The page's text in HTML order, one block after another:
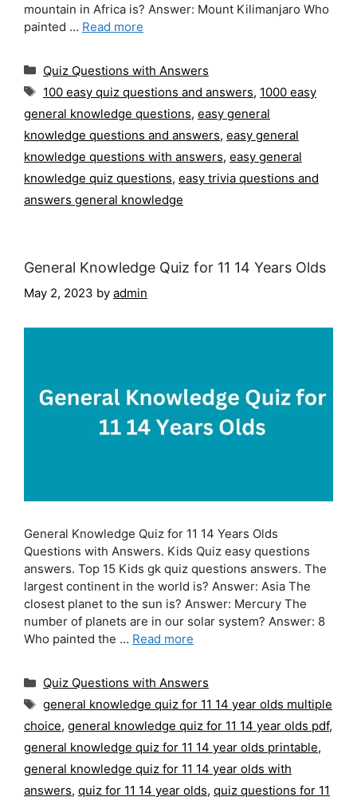
mountain in Africa is? Answer: Mount Kilimanjaro Who
painted … Read more
Categories
Quiz Questions with Answers
Tags
100 easy quiz questions and answers, 1000 easy
general knowledge questions, easy general
knowledge questions and answers, easy general
knowledge questions with answers, easy general
knowledge quiz questions, easy trivia questions and
answers general knowledge
General Knowledge Quiz for 11 14 Years Olds
May 2, 2023 by admin
General Knowledge Quiz for 11 14 Years Olds
Questions with Answers. Kids Quiz easy questions
answers. Top 15 Kids gk quiz questions answers. The
largest continent in the world is? Answer: Asia The
closest planet to the sun is? Answer: Mercury The
number of planets are in our solar system? Answer: 8
Who painted the … Read more
Categories
Quiz Questions with Answers
Tags
general knowledge quiz for 11 14 year olds multiple
choice, general knowledge quiz for 11 14 year olds pdf,
general knowledge quiz for 11 14 year olds printable,
general knowledge quiz for 11 14 year olds with
answers, quiz for 11 14 year olds, quiz questions for 11